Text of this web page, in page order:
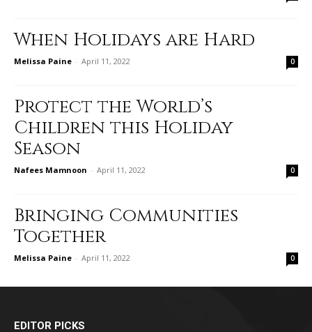
When Holidays are Hard
Melissa Paine - April 11, 2022 0
Protect the World’s
Children this Holiday
Season
Nafees Mamnoon - April 11, 2022 0
Bringing Communities
Together
Melissa Paine - April 11, 2022 0
EDITOR PICKS